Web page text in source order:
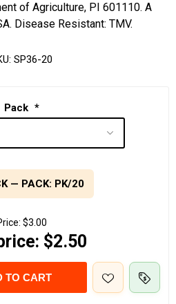
of Agriculture, PI 601110. A
Disease Resistant: TMV.
SP36-20
Pack *
— PACK: PK/20
$3.00
$2.50
TO CART